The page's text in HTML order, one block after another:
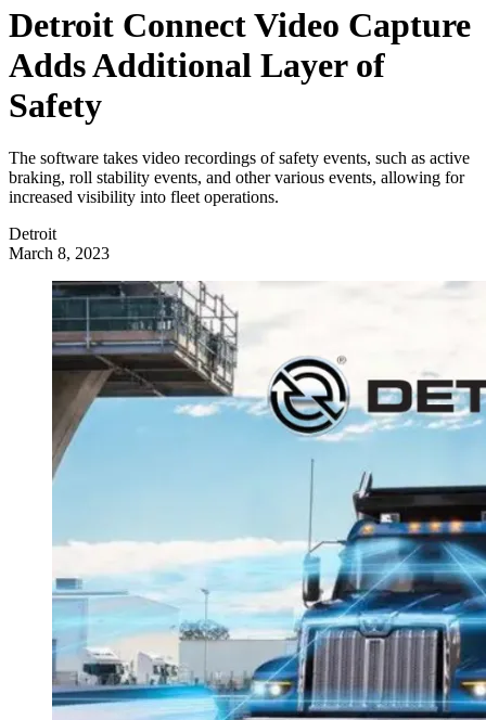
Detroit Connect Video Capture
Adds Additional Layer of
Safety
The software takes video recordings of safety events, such as active
braking, roll stability events, and other various events, allowing for
increased visibility into fleet operations.
Detroit
March 8, 2023